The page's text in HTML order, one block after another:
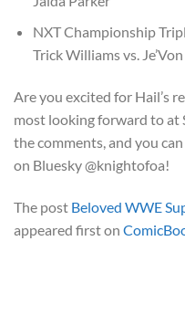
NXT Championship
Trick Williams vs.
Are you excited for Hail’s
most looking forward to at
the comments, and you
on Bluesky @knightofoa!
The post Beloved WWE
appeared first on